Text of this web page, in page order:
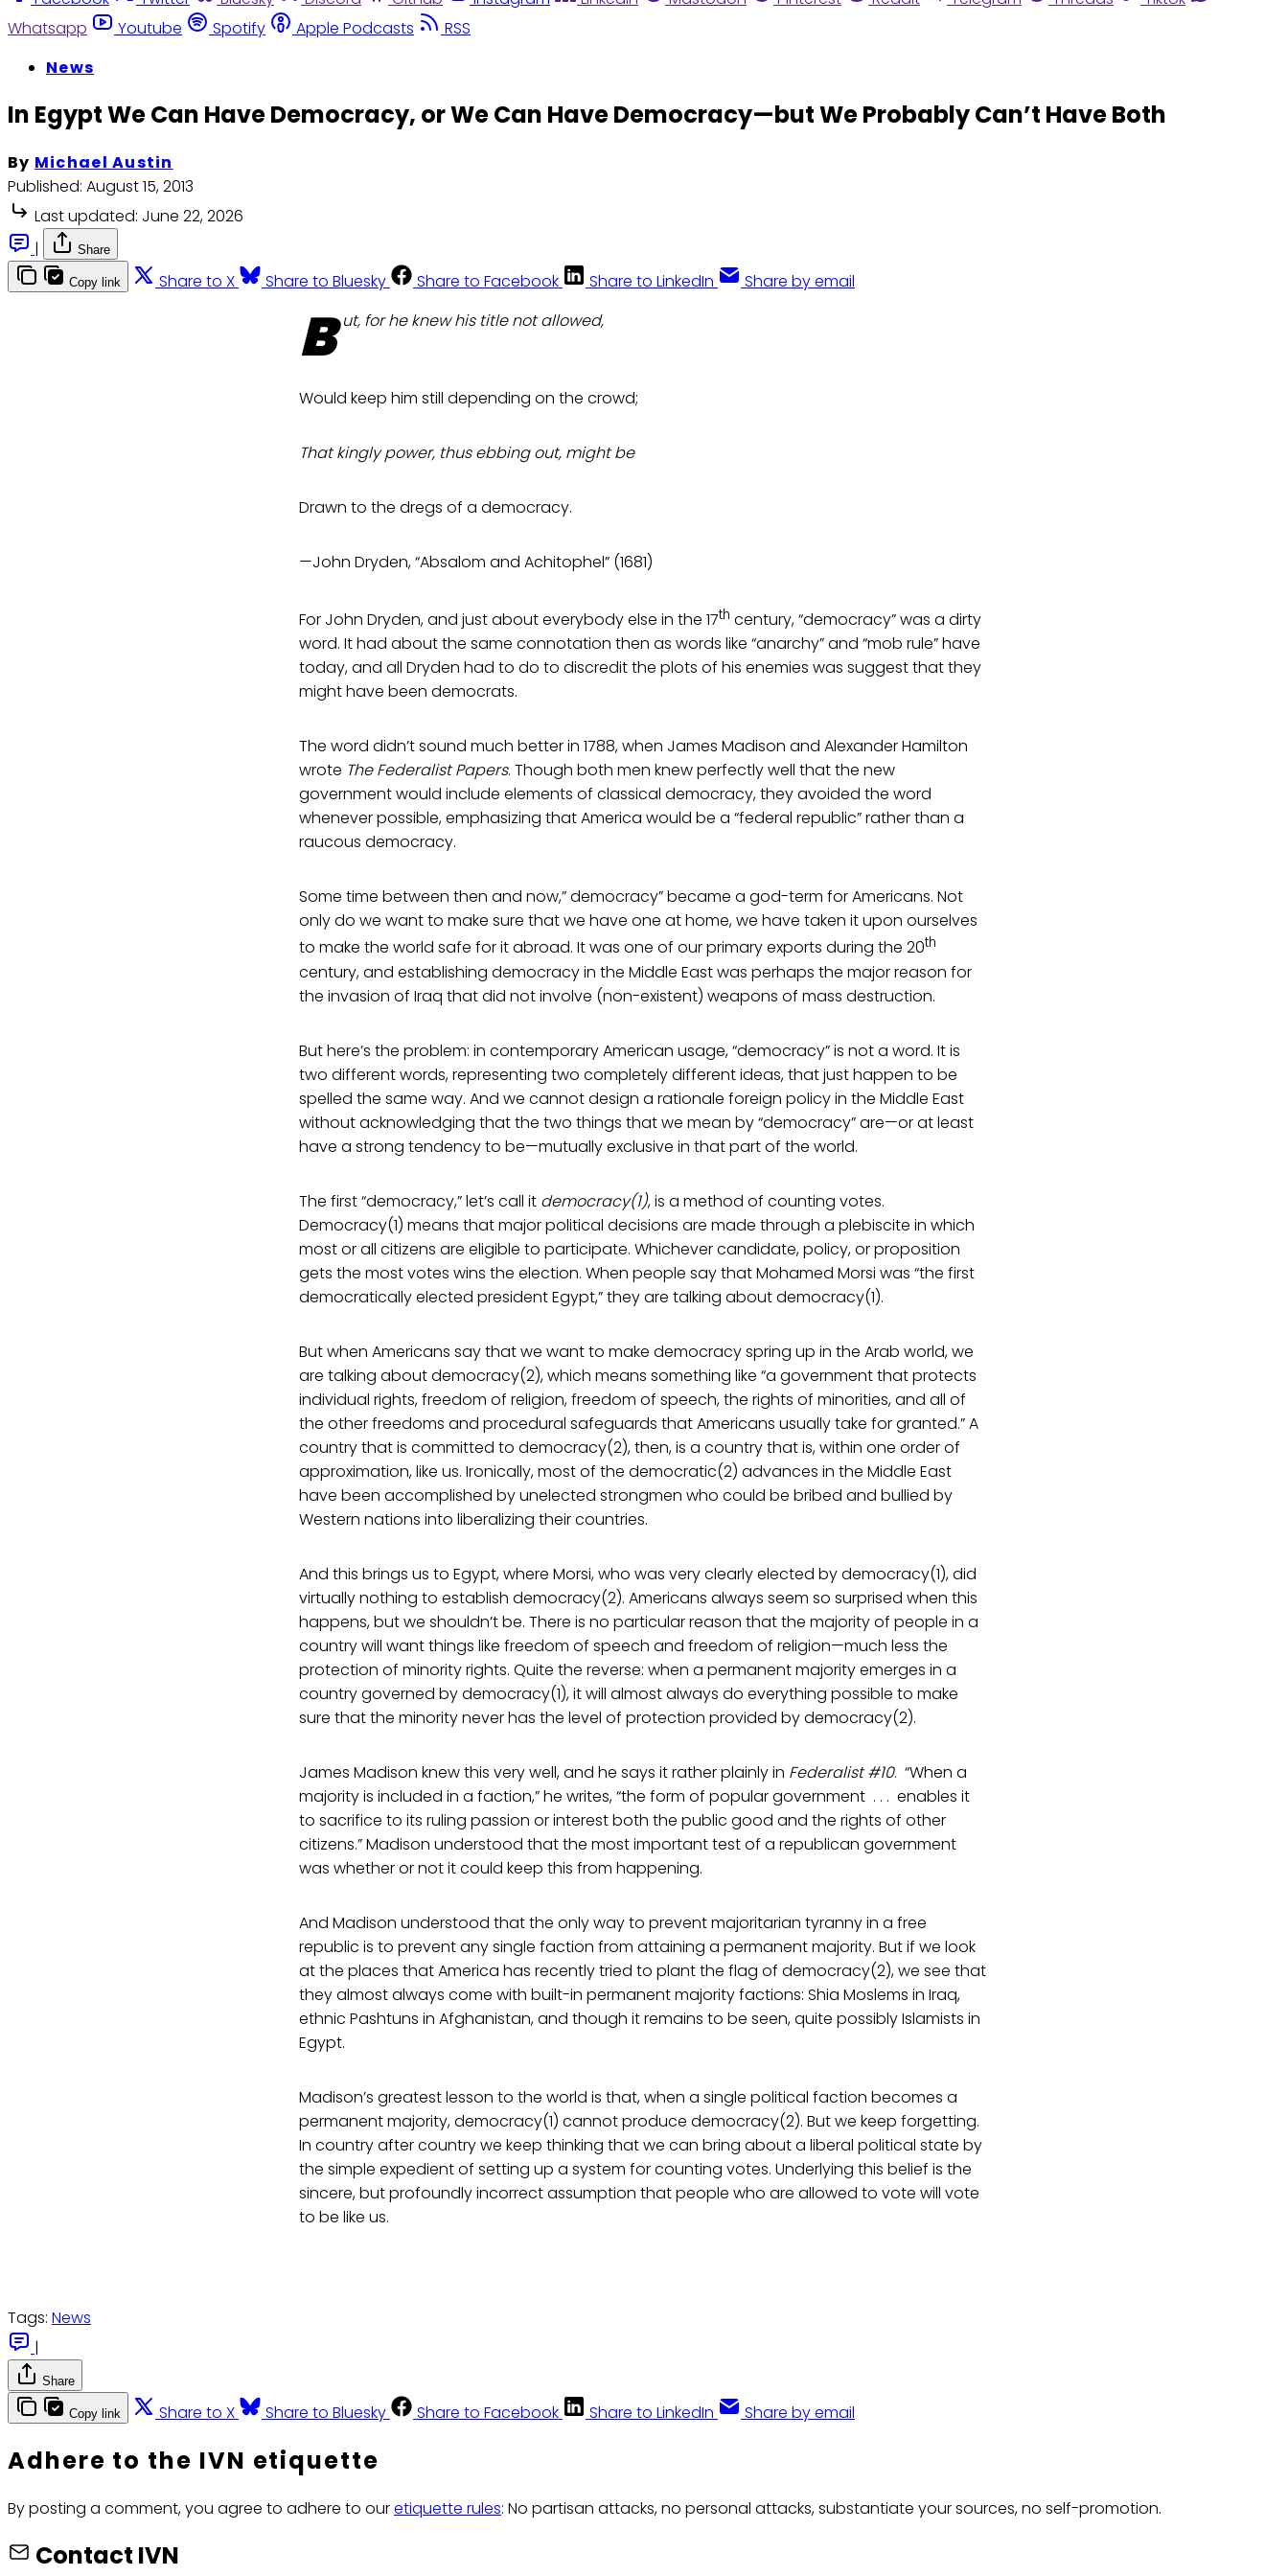
Whatsapp
Youtube Spotify Apple Podcasts
RSS
News
In Egypt We Can Have Democracy, or We Can Have Democracy—but We Probably Can’t Have Both
By Michael Austin
Published: August 15, 2013
Last updated: June 22, 2026
|
Share
Copy link Share to X Share to Bluesky Share to Facebook Share to LinkedIn Share by email
B ut, for he knew his title not allowed,
Would keep him still depending on the crowd;
That kingly power, thus ebbing out, might be
Drawn to the dregs of a democracy.
—John Dryden, “Absalom and Achitophel” (1681)
For John Dryden, and just about everybody else in the 17th century, “democracy” was a dirty
word. It had about the same connotation then as words like “anarchy” and “mob rule” have
today, and all Dryden had to do to discredit the plots of his enemies was suggest that they
might have been democrats.
The word didn’t sound much better in 1788, when James Madison and Alexander Hamilton
wrote The Federalist Papers. Though both men knew perfectly well that the new
government would include elements of classical democracy, they avoided the word
whenever possible, emphasizing that America would be a “federal republic” rather than a
raucous democracy.
Some time between then and now,” democracy” became a god-term for Americans. Not
only do we want to make sure that we have one at home, we have taken it upon ourselves
to make the world safe for it abroad. It was one of our primary exports during the 20th
century, and establishing democracy in the Middle East was perhaps the major reason for
the invasion of Iraq that did not involve (non-existent) weapons of mass destruction.
But here’s the problem: in contemporary American usage, “democracy” is not a word. It is
two different words, representing two completely different ideas, that just happen to be
spelled the same way. And we cannot design a rationale foreign policy in the Middle East
without acknowledging that the two things that we mean by “democracy” are—or at least
have a strong tendency to be—mutually exclusive in that part of the world.
The first “democracy,” let’s call it democracy(1), is a method of counting votes.
Democracy(1) means that major political decisions are made through a plebiscite in which
most or all citizens are eligible to participate. Whichever candidate, policy, or proposition
gets the most votes wins the election. When people say that Mohamed Morsi was “the first
democratically elected president Egypt,” they are talking about democracy(1).
But when Americans say that we want to make democracy spring up in the Arab world, we
are talking about democracy(2), which means something like “a government that protects
individual rights, freedom of religion, freedom of speech, the rights of minorities, and all of
the other freedoms and procedural safeguards that Americans usually take for granted.” A
country that is committed to democracy(2), then, is a country that is, within one order of
approximation, like us. Ironically, most of the democratic(2) advances in the Middle East
have been accomplished by unelected strongmen who could be bribed and bullied by
Western nations into liberalizing their countries.
And this brings us to Egypt, where Morsi, who was very clearly elected by democracy(1), did
virtually nothing to establish democracy(2). Americans always seem so surprised when this
happens, but we shouldn’t be. There is no particular reason that the majority of people in a
country will want things like freedom of speech and freedom of religion—much less the
protection of minority rights. Quite the reverse: when a permanent majority emerges in a
country governed by democracy(1), it will almost always do everything possible to make
sure that the minority never has the level of protection provided by democracy(2).
James Madison knew this very well, and he says it rather plainly in Federalist #10. “When a
majority is included in a faction,” he writes, “the form of popular government . . . enables it
to sacrifice to its ruling passion or interest both the public good and the rights of other
citizens.” Madison understood that the most important test of a republican government
was whether or not it could keep this from happening.
And Madison understood that the only way to prevent majoritarian tyranny in a free
republic is to prevent any single faction from attaining a permanent majority. But if we look
at the places that America has recently tried to plant the flag of democracy(2), we see that
they almost always come with built-in permanent majority factions: Shia Moslems in Iraq,
ethnic Pashtuns in Afghanistan, and though it remains to be seen, quite possibly Islamists in
Egypt.
Madison’s greatest lesson to the world is that, when a single political faction becomes a
permanent majority, democracy(1) cannot produce democracy(2). But we keep forgetting.
In country after country we keep thinking that we can bring about a liberal political state by
the simple expedient of setting up a system for counting votes. Underlying this belief is the
sincere, but profoundly incorrect assumption that people who are allowed to vote will vote
to be like us.
Tags: News
|
Share
Copy link Share to X Share to Bluesky Share to Facebook Share to LinkedIn Share by email
Adhere to the IVN etiquette
By posting a comment, you agree to adhere to ouretiquette rules: No partisan attacks, no personal attacks, substantiate your sources, no self-promotion.
Contact IVN